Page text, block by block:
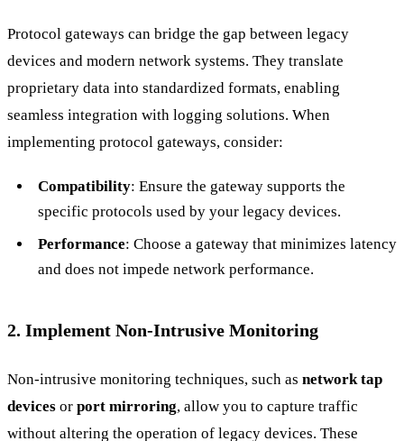
Protocol gateways can bridge the gap between legacy
devices and modern network systems. They translate
proprietary data into standardized formats, enabling
seamless integration with logging solutions. When
implementing protocol gateways, consider:
Compatibility: Ensure the gateway supports the
specific protocols used by your legacy devices.
Performance: Choose a gateway that minimizes latency
and does not impede network performance.
2. Implement Non-Intrusive Monitoring
Non-intrusive monitoring techniques, such as network tap
devices or port mirroring, allow you to capture traffic
without altering the operation of legacy devices. These